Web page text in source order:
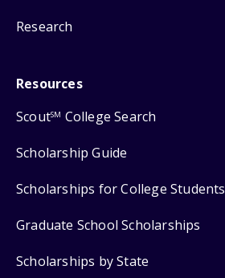
Research
Resources
ScoutSM College Search
Scholarship Guide
Scholarships for College Students
Graduate School Scholarships
Scholarships by State